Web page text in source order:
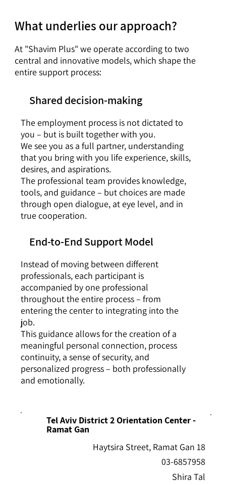
Tel Aviv District 2 Orientation Center -
Ramat Gan
18 Haytsira Street, Ramat Gan
03-6857958
Shira Tal
What underlies our approach?
At "Shavim Plus" we operate according to two
central and innovative models, which shape the
entire support process:
The employment process is not dictated to
you – but is built together with you.
We see you as a full partner, understanding
that you bring with you life experience, skills,
desires, and aspirations.
The professional team provides knowledge,
tools, and guidance – but choices are made
through open dialogue, at eye level, and in
true cooperation.
Shared decision-making
Instead of moving between different
professionals, each participant is
accompanied by one professional
throughout the entire process – from
entering the center to integrating into the
job.
This guidance allows for the creation of a
meaningful personal connection, process
continuity, a sense of security, and
personalized progress – both professionally
and emotionally.
End-to-End Support Model